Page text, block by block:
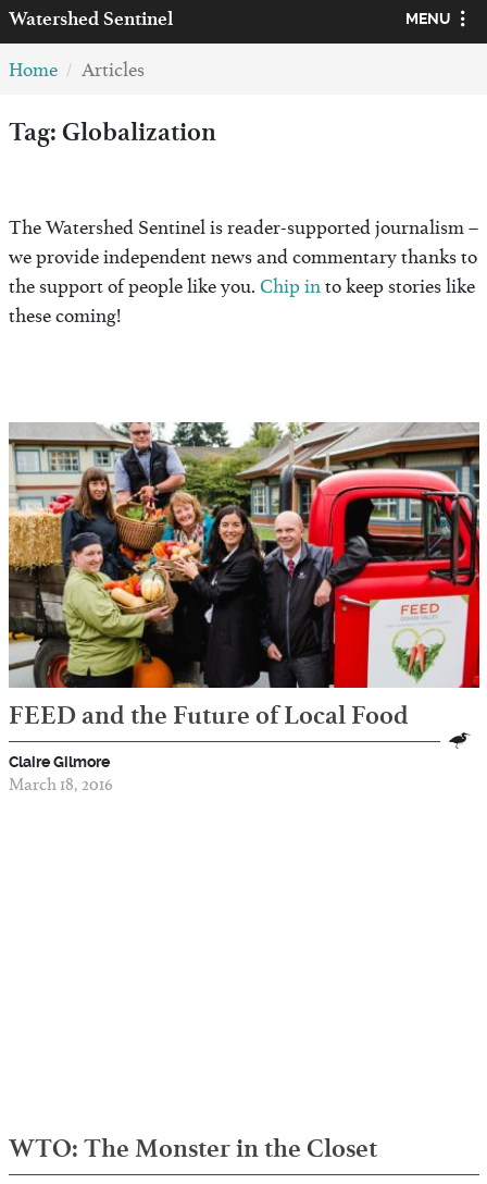
WatershedSentinel MENU
Home Articles
Tag: Globalization
The Watershed Sentinel is reader-supported journalism –
we provide independent news and commentary thanks to
the support of people like you.Chip into keep stories like
these coming!
FEED and the Future of Local Food
Claire Gilmore
March 18, 2016
WTO: The Monster in the Closet